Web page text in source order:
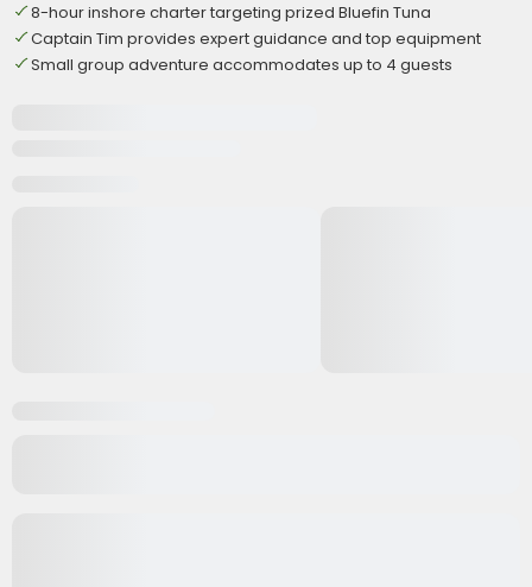
8-hour inshore charter targeting prized Bluefin Tuna
Captain Tim provides expert guidance and top equipment
Small group adventure accommodates up to 4 guests